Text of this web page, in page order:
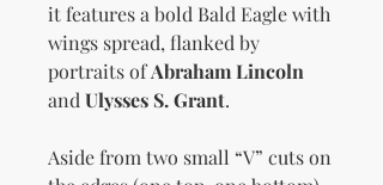
it features a bold Bald Eagle with
wings spread, flanked by
portraits ofAbraham Lincoln
and Ulysses S. Grant.
Aside from two small “V” cuts on